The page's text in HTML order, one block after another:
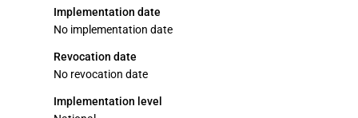
Implementation date
No implementation date
Revocation date
No revocation date
Implementation level